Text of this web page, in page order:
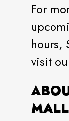
For
hours,
visit
MALL